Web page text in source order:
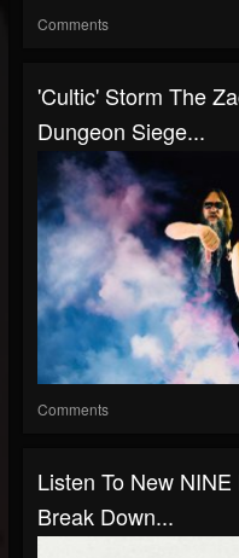
Comments
'Cultic' Storm The
Dungeon Siege...
Comments
Listen To New
Break Down...